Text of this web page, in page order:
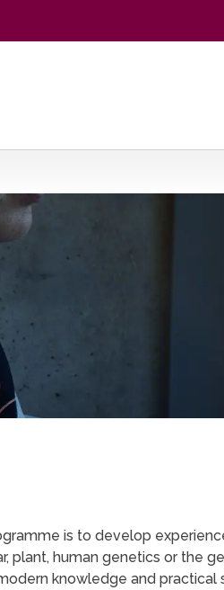
is to develop
plant, human genetics or the
knowledge and